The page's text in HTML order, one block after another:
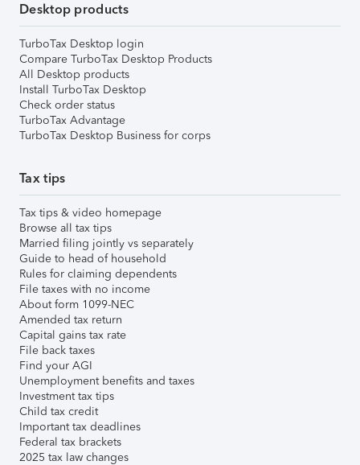
Desktop products
TurboTax Desktop login
Compare TurboTax Desktop Products
All Desktop products
Install TurboTax Desktop
Check order status
TurboTax Advantage
TurboTax Desktop Business for corps
Tax tips
Tax tips & video homepage
Browse all tax tips
Married filing jointly vs separately
Guide to head of household
Rules for claiming dependents
File taxes with no income
About form 1099-NEC
Amended tax return
Capital gains tax rate
File back taxes
Find your AGI
Unemployment benefits and taxes
Investment tax tips
Child tax credit
Important tax deadlines
Federal tax brackets
2025 tax law changes